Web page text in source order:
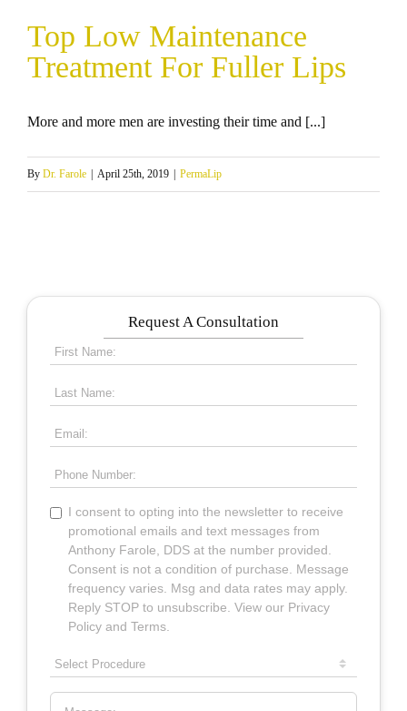
Top Low Maintenance
Treatment For Fuller Lips
More and more men are investing their time and [...]
By Dr. Farole April 25th, 2019 PermaLip
Request A Consultation